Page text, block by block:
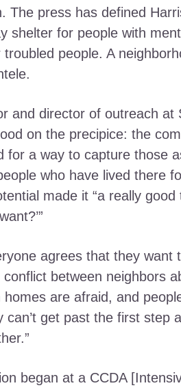
The press has defined
shelter for people with
people. A
and director of outreach at
on the precipice: the
for a way to capture those
who have lived there
made it “a really
agrees that they
between neighbors
are afraid, and
can’t get past the first step
began at a CCDA